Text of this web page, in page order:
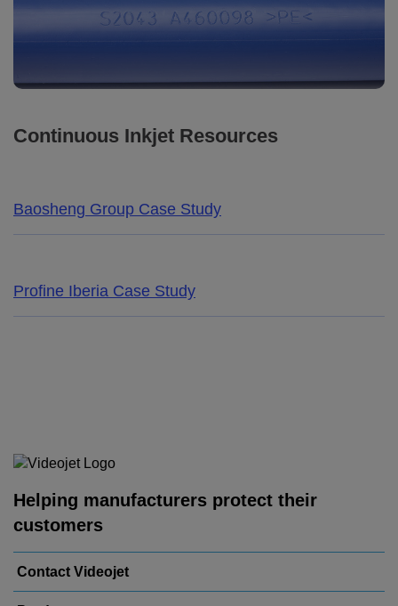
Continuous Inkjet Resources
Baosheng Group Case Study
Profine Iberia Case Study
Helping manufacturers protect their
customers
Contact Videojet